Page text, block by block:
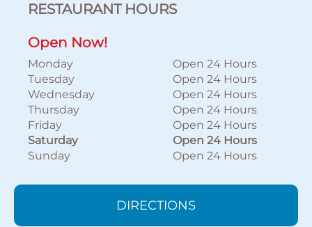
RESTAURANT HOURS
Open Now!
Monday
Open 24 Hours
Tuesday
Open 24 Hours
Wednesday
Open 24 Hours
Thursday
Open 24 Hours
Friday
Open 24 Hours
Saturday
Open 24 Hours
Sunday
Open 24 Hours
DIRECTIONS